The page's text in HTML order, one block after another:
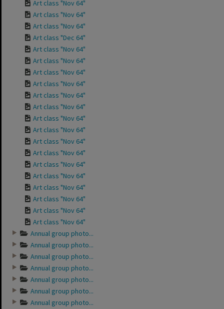
Art class "Nov 64"
Art class "Nov 64"
Art class "Nov 64"
Art class "Dec 64"
Art class "Nov 64"
Art class "Nov 64"
Art class "Nov 64"
Art class "Nov 64"
Art class "Nov 64"
Art class "Nov 64"
Art class "Nov 64"
Art class "Nov 64"
Art class "Nov 64"
Art class "Nov 64"
Art class "Nov 64"
Art class "Nov 64"
Art class "Nov 64"
Art class "Nov 64"
Art class "Nov 64"
Art class "Nov 64"
Annual group photo...
Annual group photo...
Annual group photo...
Annual group photo...
Annual group photo...
Annual group photo...
Annual group photo...